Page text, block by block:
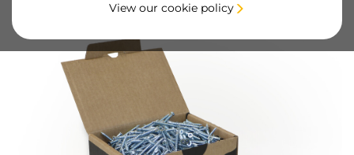
View our cookie policy